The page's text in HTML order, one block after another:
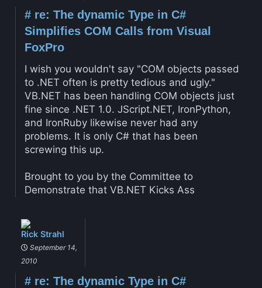
#re: The dynamic Type in C#
Simplifies COM Calls from Visual
FoxPro
I wish you wouldn't say "COM objects passed
to .NET often is pretty tedious and ugly."
VB.NET has been handling COM objects just
fine since .NET 1.0. JScript.NET, IronPython,
and IronRuby likewise never had any
problems. It is only C# that has been
screwing this up.
Brought to you by the Committee to
Demonstrate that VB.NET Kicks Ass
Rick Strahl
September 14,
2010
#re: The dynamic Type in C#